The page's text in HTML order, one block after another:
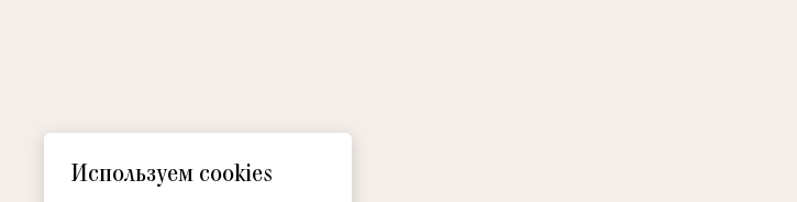
Используем cookies